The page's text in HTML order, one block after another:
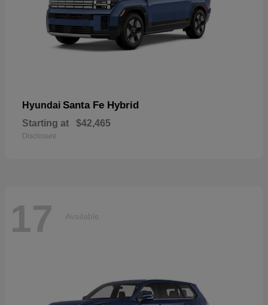
Hyundai Santa Fe Hybrid
Starting at $42,465
Disclosure
17 Available